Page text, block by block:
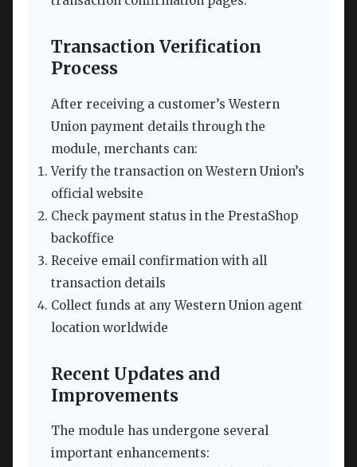
Transaction Verification
Process
After receiving a customer’s Western
Union payment details through the
module, merchants can:
Verify the transaction on Western Union’s
official website
Check payment status in the PrestaShop
backoffice
Receive email confirmation with all
transaction details
Collect funds at any Western Union agent
location worldwide
Recent Updates and
Improvements
The module has undergone several
important enhancements: